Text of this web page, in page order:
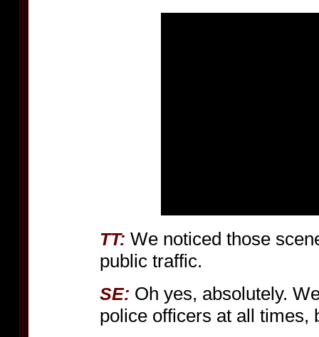
TT: We noticed those
public traffic.
SE: Oh yes, absolutely.
police officers at all times,